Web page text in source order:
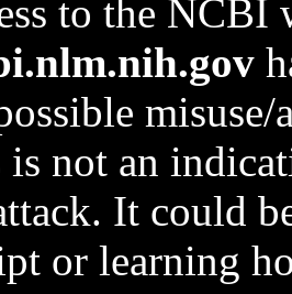
to the NCBI
not an
It could
or learning